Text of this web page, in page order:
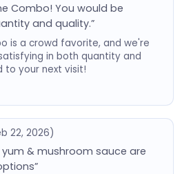
Combo! You would be
and quality.”
is a crowd favorite, and we're
in both quantity and
to your next visit!
22, 2026)
& mushroom sauce are